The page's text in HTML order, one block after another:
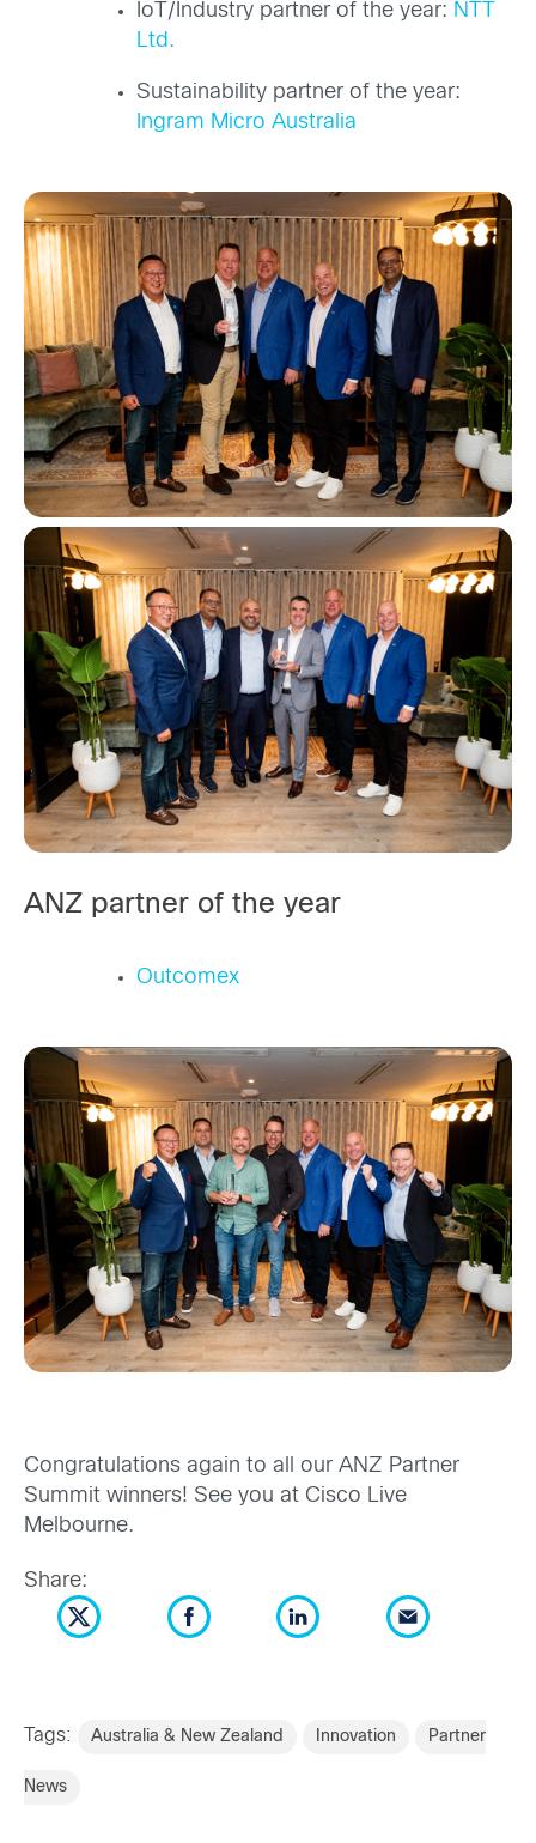
IoT/Industry partner of the year: NTT
Ltd.
Sustainability partner of the year:
Ingram Micro Australia
ANZ partner of the year
Outcomex
Congratulations again to all our ANZ Partner
Summit winners! See you at Cisco Live
Melbourne.
Share:
Tags: Australia & New Zealand Innovation Partner
News